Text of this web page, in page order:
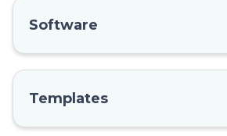
Software
Templates